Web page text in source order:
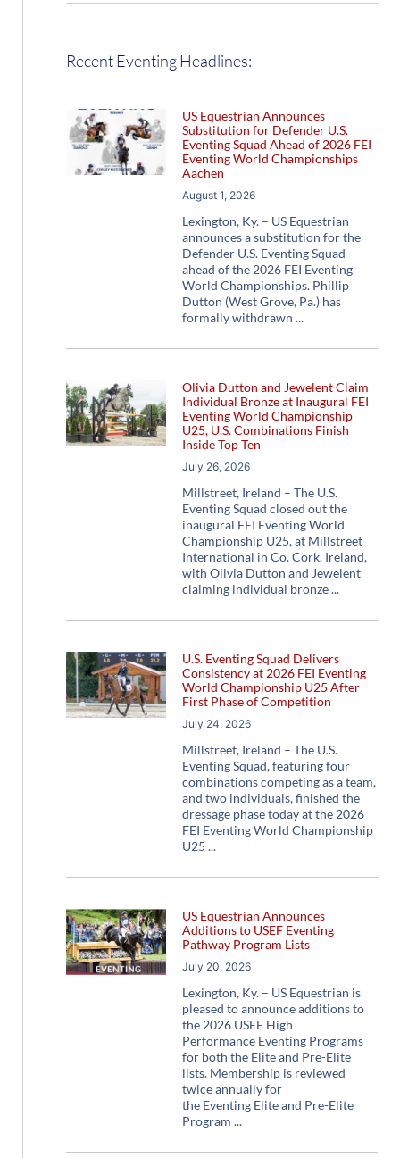
Recent Eventing Headlines:
US Equestrian Announces
Substitution for Defender U.S.
Eventing Squad Ahead of 2026 FEI
Eventing World Championships
Aachen
August 1, 2026
Lexington, Ky. – US Equestrian
announces a substitution for the
Defender U.S. Eventing Squad
ahead of the 2026 FEI Eventing
World Championships. Phillip
Dutton (West Grove, Pa.) has
formally withdrawn
Olivia Dutton and Jewelent Claim
Individual Bronze at Inaugural FEI
Eventing World Championship
U25, U.S. Combinations Finish
Inside Top Ten
July 26, 2026
Millstreet, Ireland – The U.S.
Eventing Squad closed out the
inaugural FEI Eventing World
Championship U25, at Millstreet
International in Co. Cork, Ireland,
with Olivia Dutton and Jewelent
claiming individual bronze
U.S. Eventing Squad Delivers
Consistency at 2026 FEI Eventing
World Championship U25 After
First Phase of Competition
July 24, 2026
Millstreet, Ireland – The U.S.
Eventing Squad, featuring four
combinations competing as a team,
and two individuals, finished the
dressage phase today at the 2026
FEI Eventing World Championship
U25
US Equestrian Announces
Additions to USEF Eventing
Pathway Program Lists
July 20, 2026
Lexington, Ky. – US Equestrian is
pleased to announce additions to
the 2026 USEF High
Performance Eventing Programs
for both the Elite and Pre-Elite
lists. Membership is reviewed
twice annually for
the Eventing Elite and Pre-Elite
Program